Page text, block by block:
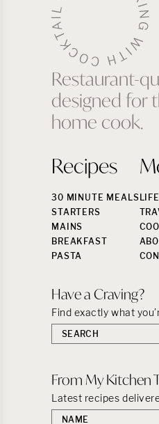
Restaurant-
designed for
home cook.
Recipes
30 MINUTE MEALS
STARTERS
MAINS
BREAKFAST
PASTA
Have a Craving?
Find exactly what
Search
the
From My Kitchen
Latest recipes
First